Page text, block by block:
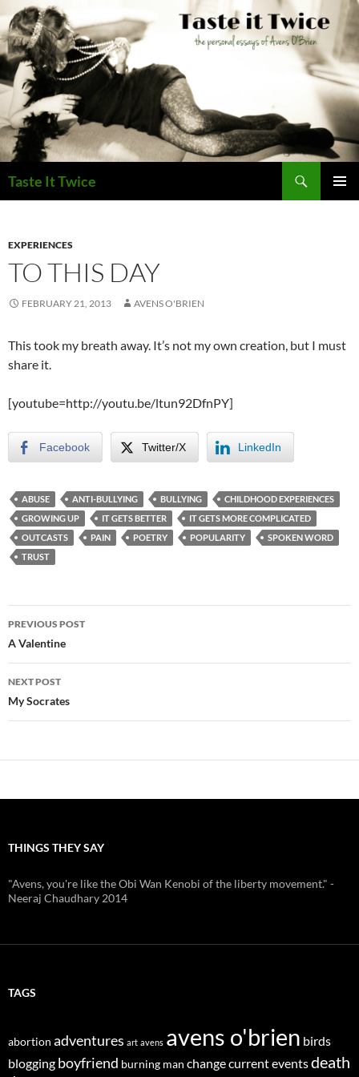
Skip
to
content
Taste It Twice
EXPERIENCES
TO THIS DAY
FEBRUARY 21, 2013 AVENS O'BRIEN
This took my breath away. It’s not my own creation, but I must
share it.
[youtube=http://youtu.be/ltun92DfnPY]
Facebook Twitter/X LinkedIn
ABUSE ANTI-BULLYING BULLYING
CHILDHOOD EXPERIENCES
GROWING UP
IT GETS BETTER
IT GETS MORE COMPLICATED
OUTCASTS
PAIN POETRY POPULARITY
SPOKEN WORD
TRUST
Post
navigation
PREVIOUS POST
A Valentine
NEXT POST
My Socrates
THINGS THEY SAY
"Avens, you're like the Obi Wan Kenobi of the liberty movement." -
Neeraj Chaudhary 2014
TAGS
abortion adventures art avens avens o'brien birds
blogging boyfriend burning man changecurrent eventsdeath